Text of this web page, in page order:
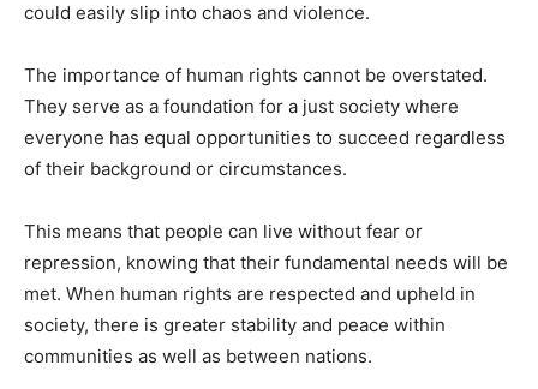
could easily slip into chaos and violence.
The importance of human rights cannot be overstated.
They serve as a foundation for a just society where
everyone has equal opportunities to succeed regardless
of their background or circumstances.
This means that people can live without fear or
repression, knowing that their fundamental needs will be
met. When human rights are respected and upheld in
society, there is greater stability and peace within
communities as well as between nations.